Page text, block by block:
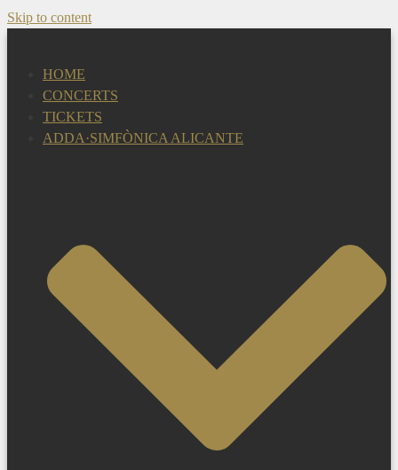
Skip to content
HOME
CONCERTS
TICKETS
ADDA·SIMFÒNICA ALICANTE